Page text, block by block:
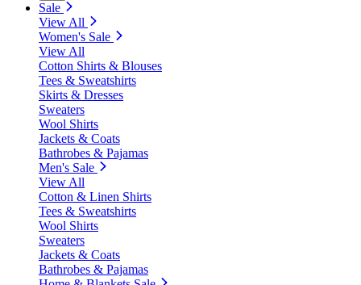
Sale
View All
Women's Sale
View All
Cotton Shirts & Blouses
Tees & Sweatshirts
Skirts & Dresses
Sweaters
Wool Shirts
Jackets & Coats
Bathrobes & Pajamas
Men's Sale
View All
Cotton & Linen Shirts
Tees & Sweatshirts
Wool Shirts
Sweaters
Jackets & Coats
Bathrobes & Pajamas